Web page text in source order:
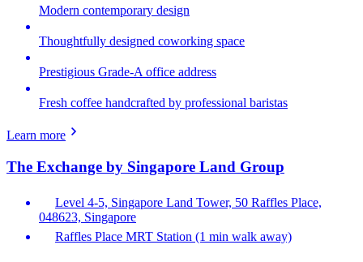
Modern contemporary design
Thoughtfully designed coworking space
Prestigious Grade-A office address
Fresh coffee handcrafted by professional baristas
Learn more
The Exchange by Singapore Land Group
Level 4-5, Singapore Land Tower, 50 Raffles Place,
048623, Singapore
Raffles Place MRT Station (1 min walk away)